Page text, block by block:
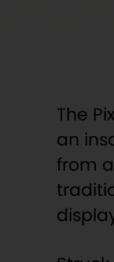
The
an
from